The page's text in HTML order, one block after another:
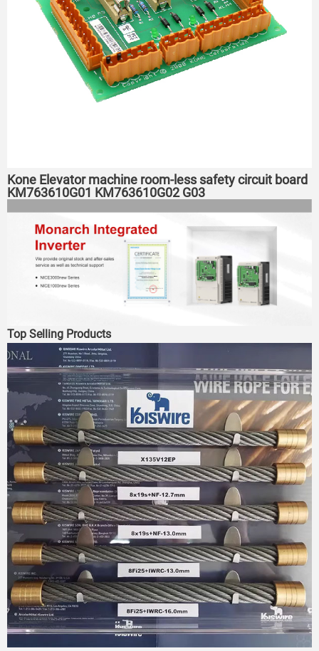
Kone Elevator machine room-less safety circuit board
KM763610G01 KM763610G02 G03
Top Selling Products